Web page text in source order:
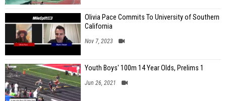
Olivia Pace Commits To University of Southern
California
Nov 7, 2023
Youth Boys' 100m 14 Year Olds, Prelims 1
Jun 26, 2021